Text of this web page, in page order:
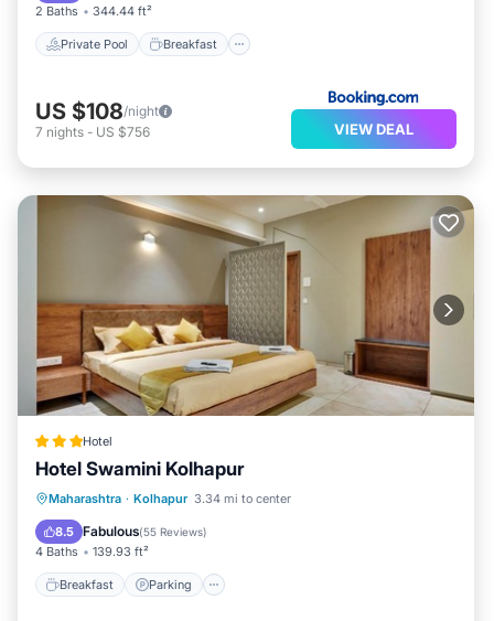
2 Baths 344.44 ft²
Private Pool Breakfast
US $108/night
7 nights - US $756 VIEW DEAL
Hotel
Hotel Swamini Kolhapur
Maharashtra · Kolhapur 3.34 mi to center
8.5 Fabulous(55 Reviews)
4 Baths 139.93 ft²
Breakfast Parking
Breakfast Parking
Balcony/Terrace
Air Conditioner